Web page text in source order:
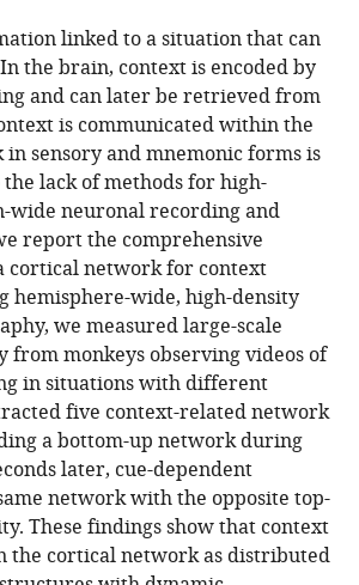
in
linked to a situation that can
the brain, context is encoded by
and can later be retrieved from
is communicated within the
sensory and mnemonic forms is
lack of methods for high-
wide neuronal recording and
report the comprehensive
cortical network for context
hemisphere-wide, high-density
we measured large-scale
from monkeys observing videos of
in situations with different
five context-related network
a bottom-up network during
later, cue-dependent
network with the opposite top-
These findings show that context
the cortical network as distributed